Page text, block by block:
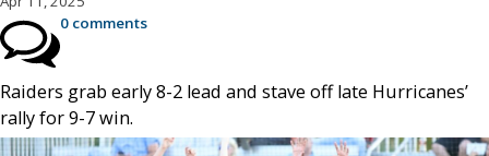
0 comments
Raiders grab early 8-2 lead and stave off late Hurricanes’
rally for 9-7 win.